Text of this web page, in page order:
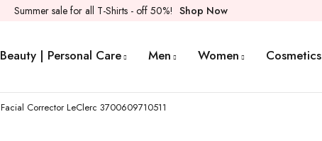
Summer sale for all T-Shirts - off 50%! Shop Now
Beauty | Personal Care Men Women Cosmetics
Facial Corrector LeClerc 3700609710511